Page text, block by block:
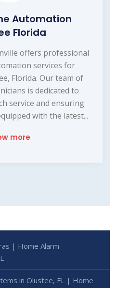
Automation
Florida
offers professional
services for
Florida. Our team of
is dedicated to
service and ensuring
with the latest...
more
| Home Alarm
in Olustee, FL | Home